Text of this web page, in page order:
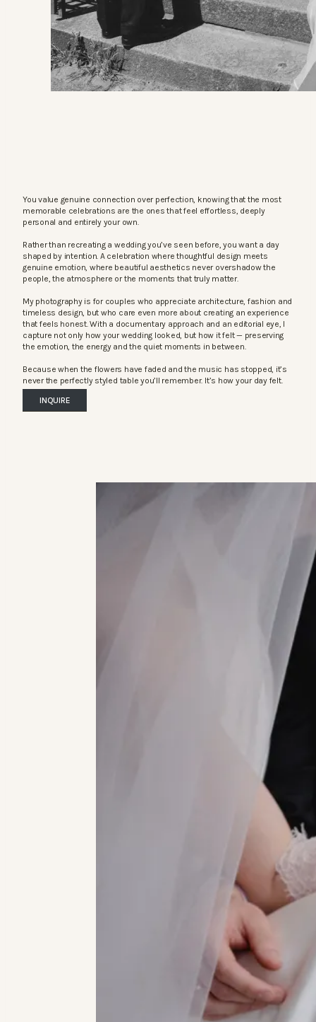
You value genuine connection over perfection, knowing that the most
memorable celebrations are the ones that feel effortless, deeply
personal and entirely your own.
Rather than recreating a wedding you’ve seen before, you want a day
shaped by intention. A celebration where thoughtful design meets
genuine emotion, where beautiful aesthetics never overshadow the
people, the atmosphere or the moments that truly matter.
My photography is for couples who appreciate architecture, fashion and
timeless design, but who care even more about creating an experience
that feels honest. With a documentary approach and an editorial eye, I
capture not only how your wedding looked, but how it felt — preserving
the emotion, the energy and the quiet moments in between.
Because when the flowers have faded and the music has stopped, it’s
never the perfectly styled table you’ll remember. It’s how your day felt.
INQUIRE